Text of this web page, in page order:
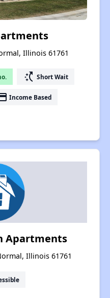
Illinois 61761
switch_access_shortcut Short Wait
Income Based
Apartments
Illinois 61761